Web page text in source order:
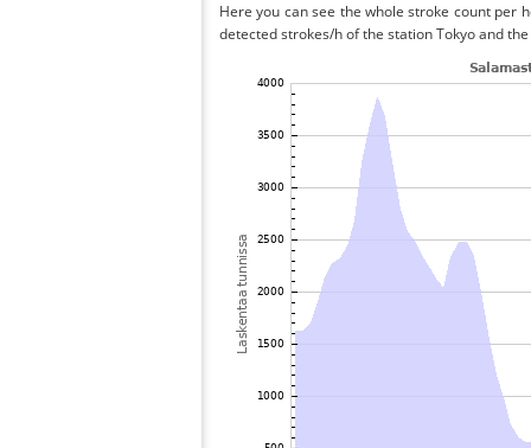
Here you can see the whole stroke count per
detected strokes/h of the station Tokyo and